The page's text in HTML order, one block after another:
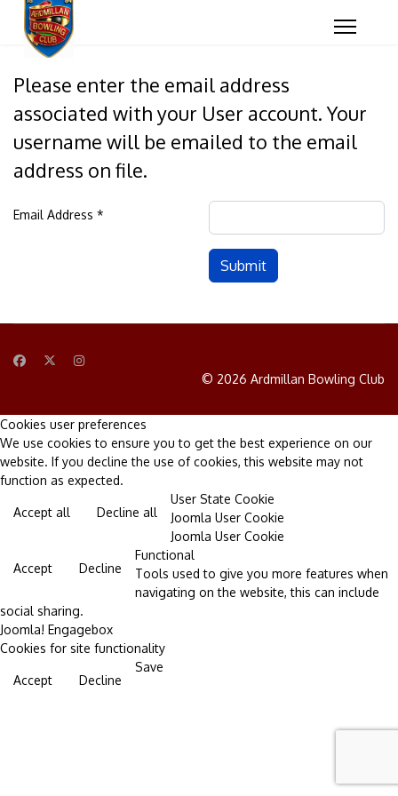
Please enter the email address
associated with your User account. Your
username will be emailed to the email
address on file.
Email Address *
Submit
© 2026 Ardmillan Bowling Club
Cookies user preferences
We use cookies to ensure you to get the best experience on our
website. If you decline the use of cookies, this website may not
function as expected.
Accept all Decline all
User State Cookie
Joomla User Cookie
Joomla User Cookie
Accept Decline
Functional
Tools used to give you more features when
navigating on the website, this can include
social sharing.
Joomla! Engagebox
Cookies for site functionality
Accept Decline
Save